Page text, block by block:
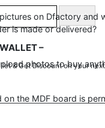
on Dfactory and
is made or delivered?
photos to buy
on the MDF board is
Search
–
& Get Discount on your